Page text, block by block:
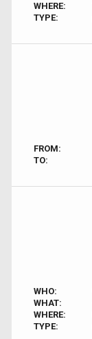
WHERE:
TYPE:
FROM:
TO:
WHO:
WHAT:
WHERE:
TYPE: